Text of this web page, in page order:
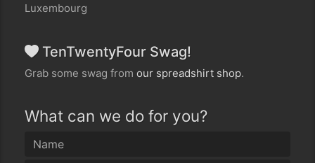
Luxembourg
TenTwentyFour Swag!
Grab some swag from our spreadshirt shop.
What can we do for you?